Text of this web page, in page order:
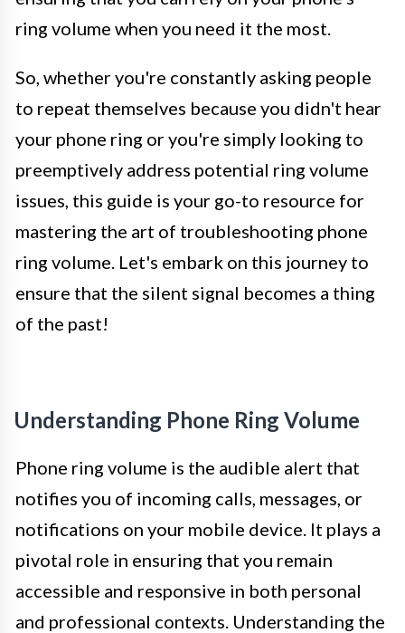
ring volume when you need it the most.
So, whether you're constantly asking people
to repeat themselves because you didn't hear
your phone ring or you're simply looking to
preemptively address potential ring volume
issues, this guide is your go-to resource for
mastering the art of troubleshooting phone
ring volume. Let's embark on this journey to
ensure that the silent signal becomes a thing
of the past!
Understanding Phone Ring Volume
Phone ring volume is the audible alert that
notifies you of incoming calls, messages, or
notifications on your mobile device. It plays a
pivotal role in ensuring that you remain
accessible and responsive in both personal
and professional contexts. Understanding the